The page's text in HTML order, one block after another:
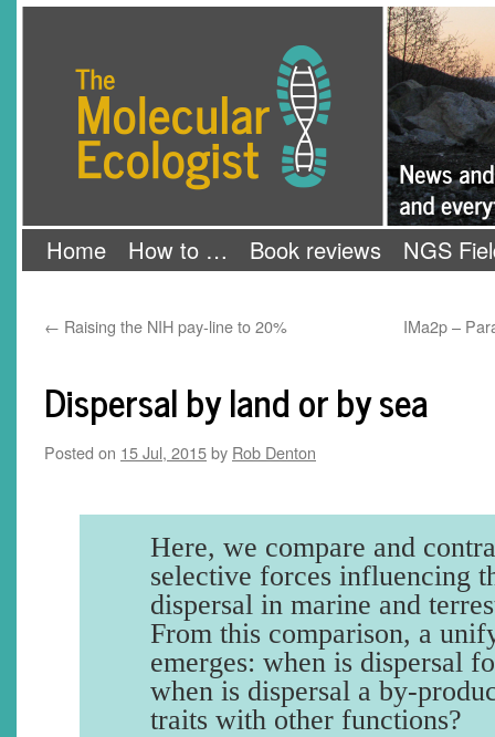
Home How to … Book reviews NGS
← Raising the NIH pay-line to 20% IMa2p –
Dispersal by land or by sea
Posted on 15 Jul, 2015by Rob Denton
Here, we compare and
selective forces influencing
dispersal in marine and
From this comparison, a
emerges: when is dispersal
when is dispersal a by-
traits with other functions?